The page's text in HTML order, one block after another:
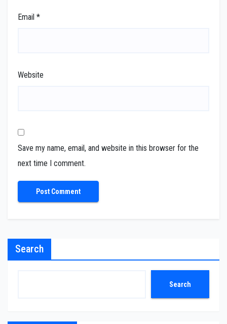
Email *
Website
Save my name, email, and website in this browser for the
next time I comment.
Search
Search